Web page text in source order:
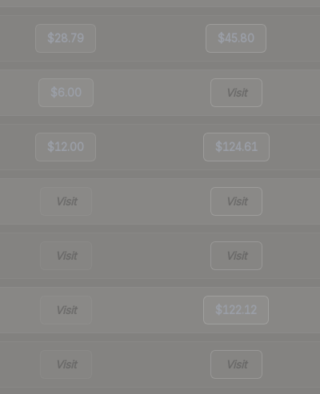
$28.79 $45.80
$6.00 Visit
$12.00 $124.61
Visit Visit
Visit Visit
Visit $122.12
Visit Visit